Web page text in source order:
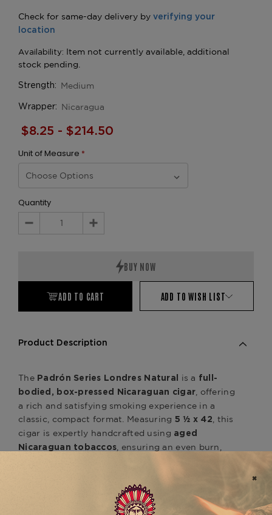
Strength: Medium
Wrapper: Nicaragua
$8.25 - $214.50
Unit of Measure *
Quantity
Decrease
Increase
ADD TO CART ADD TO WISH LIST
Product Description
The Padrón Series Londres Natural is a full-
bodied, box-pressed Nicaraguan cigar , offering
a rich and satisfying smoking experience in a
classic, compact format. Measuring 5 ½ x 42
, this
cigar is expertly handcrafted using aged
Nicaraguan tobaccos , ensuring an even burn,
delivers a well-balanced flavor
cedar, roasted coffee,